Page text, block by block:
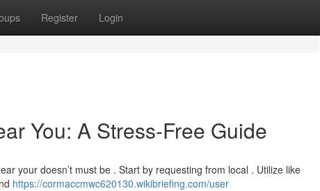
Register Login
You: A Stress-Free Guide
your doesn’t must be . Start by requesting from local . Utilize like
https://cormaccmwc620130.wikibriefing.com/user